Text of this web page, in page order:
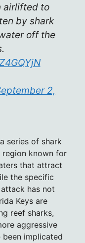
airlifted to
by shark
off the
2,
series of shark
region known for
that attract
the specific
has not
Keys are
reef sharks,
aggressive
been implicated